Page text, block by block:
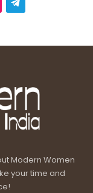
Modern Women
your time and